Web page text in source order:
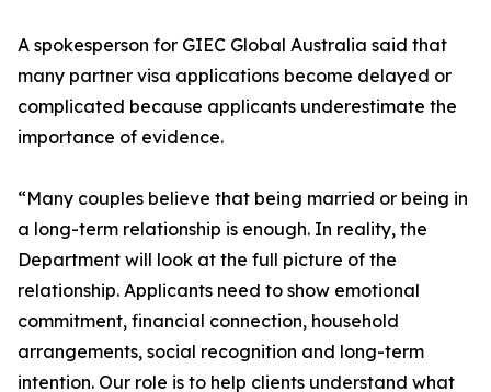
A spokesperson for GIEC Global Australia said that
many partner visa applications become delayed or
complicated because applicants underestimate the
importance of evidence.
“Many couples believe that being married or being in
a long-term relationship is enough. In reality, the
Department will look at the full picture of the
relationship. Applicants need to show emotional
commitment, financial connection, household
arrangements, social recognition and long-term
intention. Our role is to help clients understand what